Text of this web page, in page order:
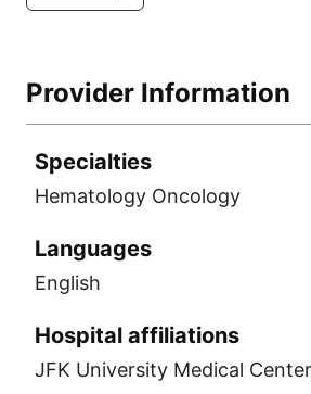
Provider Information
Specialties
Hematology Oncology
Languages
English
Hospital affiliations
JFK University Medical Center